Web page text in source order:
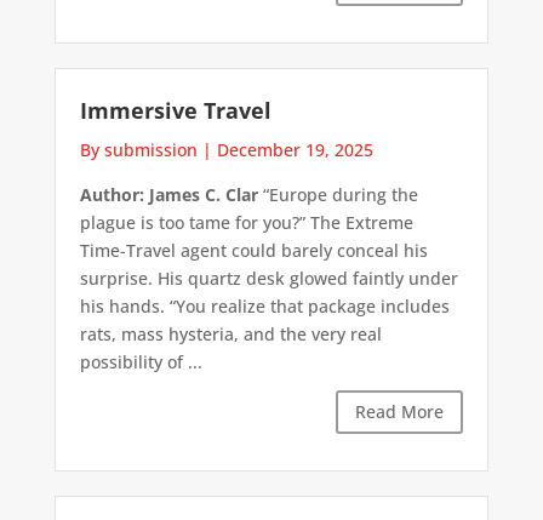
Immersive Travel
By submission | December 19, 2025
Author: James C. Clar“Europe during the
plague is too tame for you?” The Extreme
Time-Travel agent could barely conceal his
surprise. His quartz desk glowed faintly under
his hands. “You realize that package includes
rats, mass hysteria, and the very real
possibility of ...
Read More